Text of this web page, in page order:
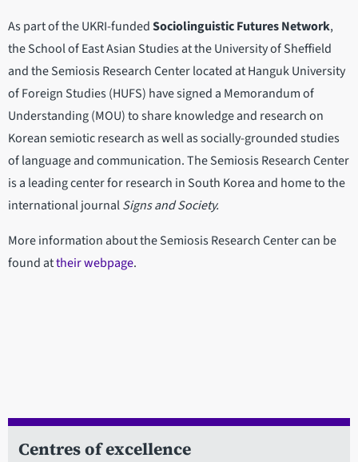
As part of the UKRI-fundedSociolinguistic Futures Network,
the School of East Asian Studies at the University of Sheffield
and the Semiosis Research Center located at Hanguk University
of Foreign Studies (HUFS) have signed a Memorandum of
Understanding (MOU) to share knowledge and research on
Korean semiotic research as well as socially-grounded studies
of language and communication. The Semiosis Research Center
is a leading center for research in South Korea and home to the
international journalSigns and Society.
More information about the Semiosis Research Center can be
found attheir webpage.
Centres of excellence